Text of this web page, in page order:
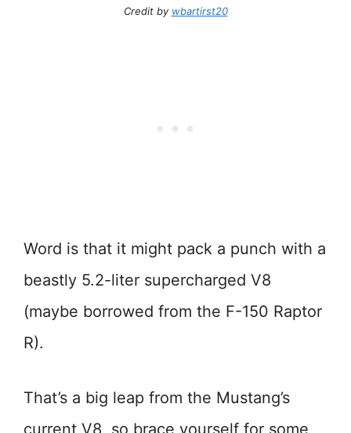
Credit by wbartirst20
Word is that it might pack a punch with a
beastly 5.2-liter supercharged V8
(maybe borrowed from the F-150 Raptor
R).
That’s a big leap from the Mustang’s
current V8, so brace yourself for some